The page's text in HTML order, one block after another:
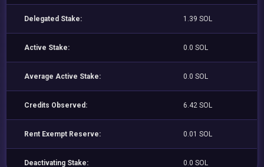
Delegated Stake: 1.39 SOL
Active Stake: 0.0 SOL
Average Active Stake: 0.0 SOL
Credits Observed: 6.42 SOL
Rent Exempt Reserve: 0.01 SOL
Deactivating Stake: 0.0 SOL